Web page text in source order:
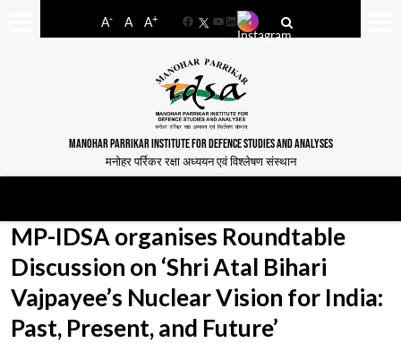
A- A A+
FacebookYouTube
LinkedIn
MANOHAR PARRIKAR INSTITUTE FOR DEFENCE STUDIES AND ANALYSES
मनोहर पर्रिकर रक्षा अध्ययन एवं विश्लेषण संस्थान
MP-IDSA organises Roundtable
Discussion on ‘Shri Atal Bihari
Vajpayee’s Nuclear Vision for India:
Past, Present, and Future’